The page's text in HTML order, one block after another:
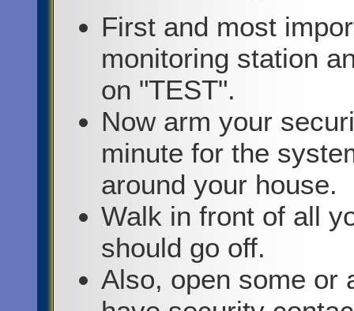
First and most
monitoring station
on "TEST".
Now arm your
minute for the
around your house.
Walk in front of all
should go off.
Also, open some or